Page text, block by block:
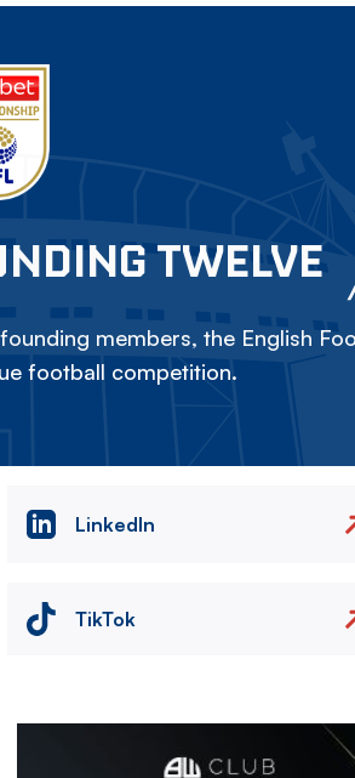
TWELVE
members, the English
football competition.
LinkedIn
TikTok